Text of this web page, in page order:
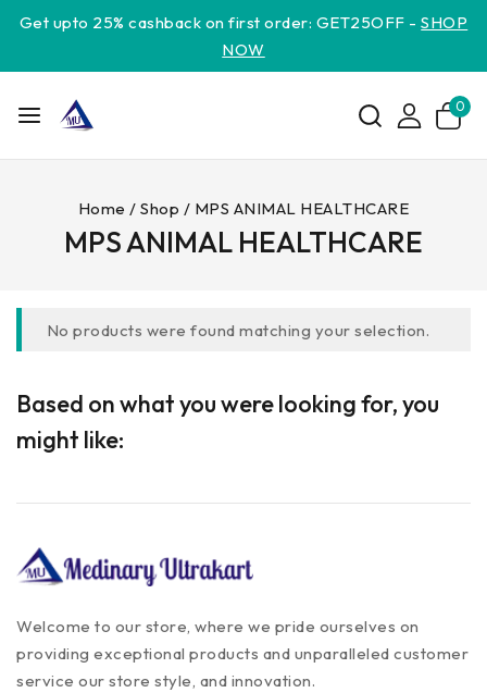
Get upto 25% cashback on first order: GET25OFF -SHOP
NOW
0
Home / Shop / MPS ANIMAL HEALTHCARE
MPS ANIMAL HEALTHCARE
No products were found matching your selection.
Based on what you were looking for, you
might like:
Welcome to our store, where we pride ourselves on
providing exceptional products and unparalleled customer
service our store style, and innovation.